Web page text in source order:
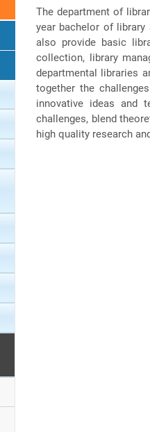
The department of
year bachelor of
also provide basic
collection, library
departmental libraries
together the
innovative ideas and
challenges, blend
high quality research